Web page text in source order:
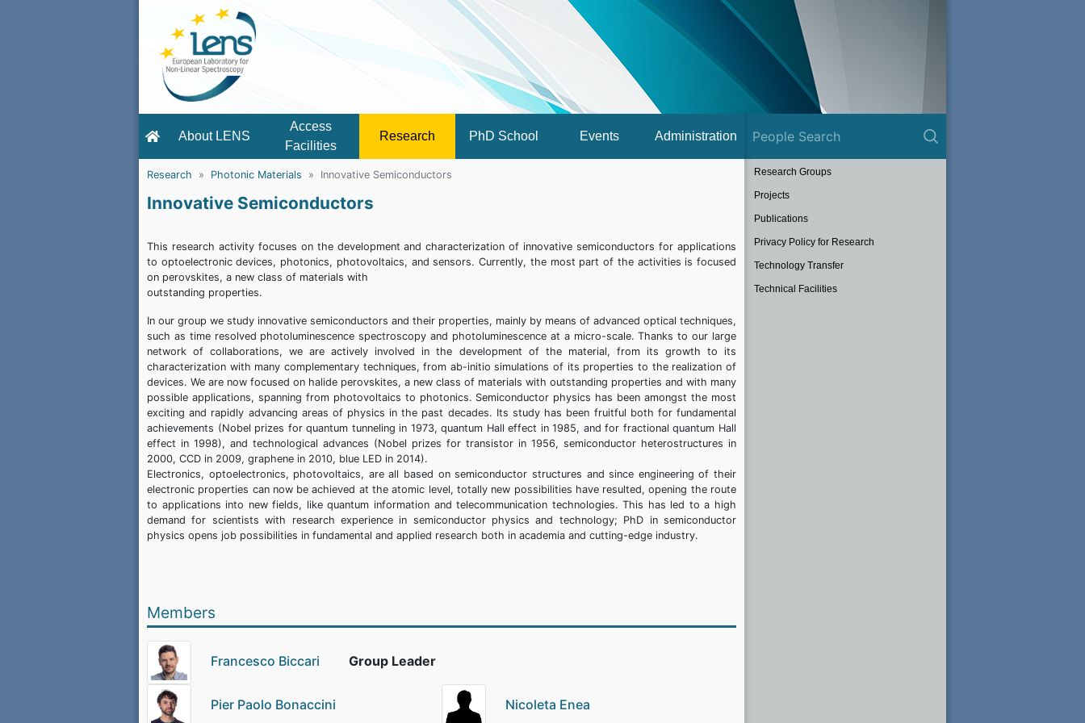
About LENS
Access
Facilities
Research PhD School Events Administration
Research Photonic Materials Innovative Semiconductors
Innovative Semiconductors
This research activity focuses on the development and characterization of innovative semiconductors for applications
to optoelectronic devices, photonics, photovoltaics, and sensors. Currently, the most part of the activities is focused
on perovskites, a new class of materials with
outstanding properties.
In our group we study innovative semiconductors and their properties, mainly by means of advanced optical techniques,
such as time resolved photoluminescence spectroscopy and photoluminescence at a micro-scale. Thanks to our large
network of collaborations, we are actively involved in the development of the material, from its growth to its
characterization with many complementary techniques, from ab-initio simulations of its properties to the realization of
devices. We are now focused on halide perovskites, a new class of materials with outstanding properties and with many
possible applications, spanning from photovoltaics to photonics. Semiconductor physics has been amongst the most
exciting and rapidly advancing areas of physics in the past decades. Its study has been fruitful both for fundamental
achievements (Nobel prizes for quantum tunneling in 1973, quantum Hall effect in 1985, and for fractional quantum Hall
effect in 1998), and technological advances (Nobel prizes for transistor in 1956, semiconductor heterostructures in
2000, CCD in 2009, graphene in 2010, blue LED in 2014).
Electronics, optoelectronics, photovoltaics, are all based on semiconductor structures and since engineering of their
electronic properties can now be achieved at the atomic level, totally new possibilities have resulted, opening the route
to applications into new fields, like quantum information and telecommunication technologies. This has led to a high
demand for scientists with research experience in semiconductor physics and technology; PhD in semiconductor
physics opens job possibilities in fundamental and applied research both in academia and cutting-edge industry.
Members
Francesco Biccari Group Leader
Pier Paolo Bonaccini Nicoleta Enea
Research Groups
Projects
Publications
Privacy Policy for Research
Technology Transfer
Technical Facilities